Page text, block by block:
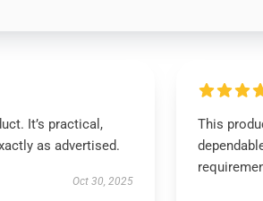
It’s practical,
as advertised.
Oct 30, 2025
This